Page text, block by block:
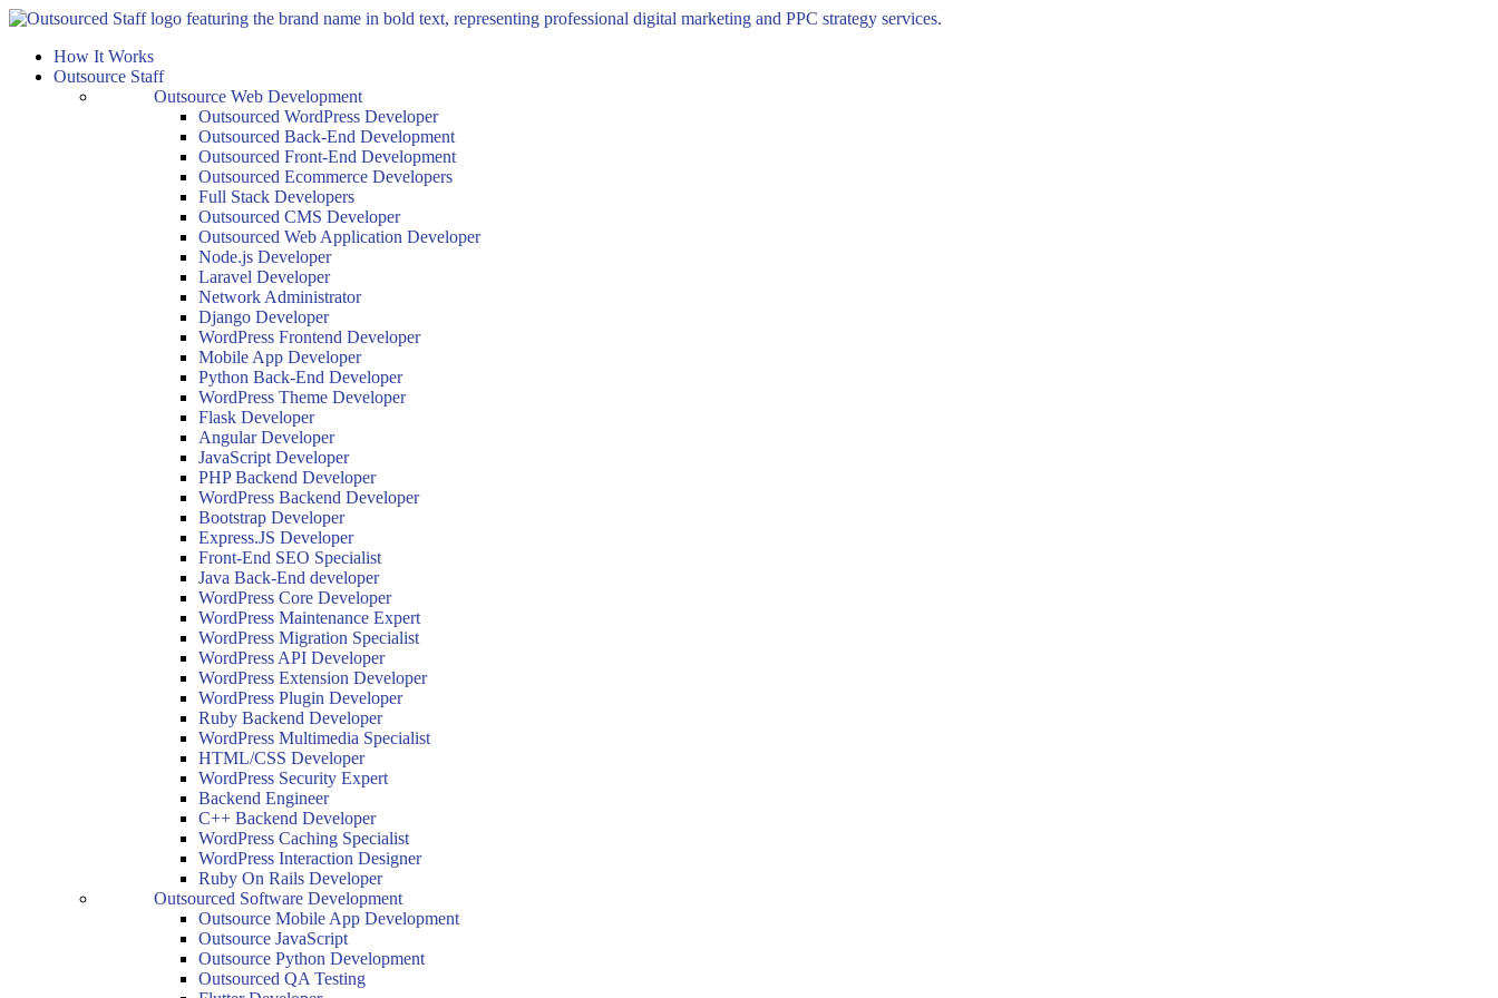
Skip
contentHow It Works
Outsource Staff
Outsource Web Development
Outsourced WordPress Developer
Outsourced Back-End Development
Outsourced Front-End Development
Outsourced Ecommerce Developers
Full Stack Developers
Outsourced CMS Developer
Outsourced Web Application Developer
Node.js Developer
Laravel Developer
Network Administrator
Django Developer
WordPress Frontend Developer
Mobile App Developer
Python Back-End Developer
WordPress Theme Developer
Flask Developer
Angular Developer
JavaScript Developer
PHP Backend Developer
WordPress Backend Developer
Bootstrap Developer
Express.JS Developer
Front-End SEO Specialist
Java Back-End developer
WordPress Core Developer
WordPress Maintenance Expert
WordPress Migration Specialist
WordPress API Developer
WordPress Extension Developer
WordPress Plugin Developer
Ruby Backend Developer
WordPress Multimedia Specialist
HTML/CSS Developer
WordPress Security Expert
Backend Engineer
C++ Backend Developer
WordPress Caching Specialist
WordPress Interaction Designer
Ruby On Rails Developer
Outsourced Software Development
Outsource Mobile App Development
Outsource JavaScript
Outsource Python Development
Outsourced QA Testing